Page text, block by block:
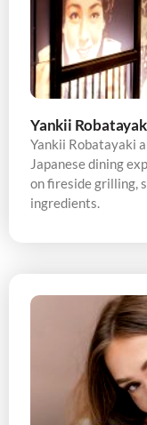
Yankii
Yankii Robatayaki
Japanese dining
on fireside grilling,
ingredients.